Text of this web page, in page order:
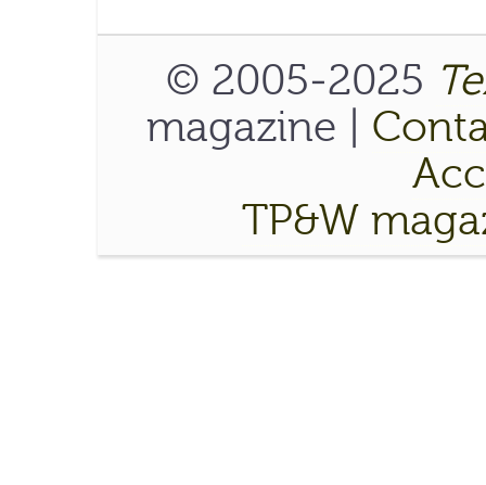
© 2005-2025
magazine |
TP&W